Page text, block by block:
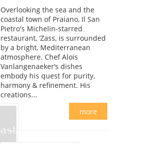
Overlooking the sea and the
coastal town of Praiano, Il San
Pietro's Michelin-starred
restaurant, ‘Zass, is surrounded
by a bright, Mediterranean
atmosphere. Chef Alois
Vanlangenaeker‘s dishes
embody his quest for purity,
harmony & refinement. His
creations...
more